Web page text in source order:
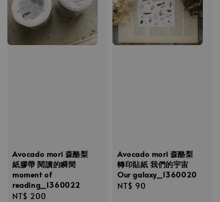
Avocado mori 森酪梨
紙膠帶 閱讀的瞬間
moment of
reading_1360022
Regular
NT$ 200
Avocado mori 森酪梨
轉印貼紙 我們的宇宙
Our galaxy_1360020
Regular
NT$ 90